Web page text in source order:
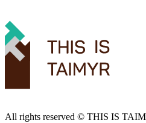
All rights reserved ©️ THIS IS